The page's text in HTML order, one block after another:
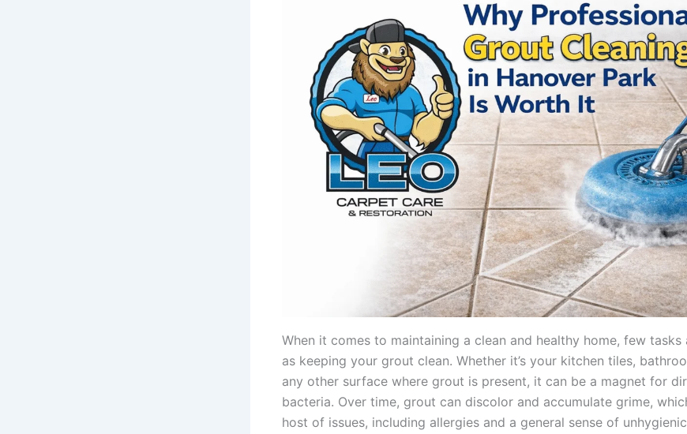
When it comes to maintaining a clean and healthy home, few tasks
as keeping your grout clean. Whether it’s your kitchen tiles,
any other surface where grout is present, it can be a magnet for
bacteria. Over time, grout can discolor and accumulate grime,
host of issues, including allergies and a general sense of